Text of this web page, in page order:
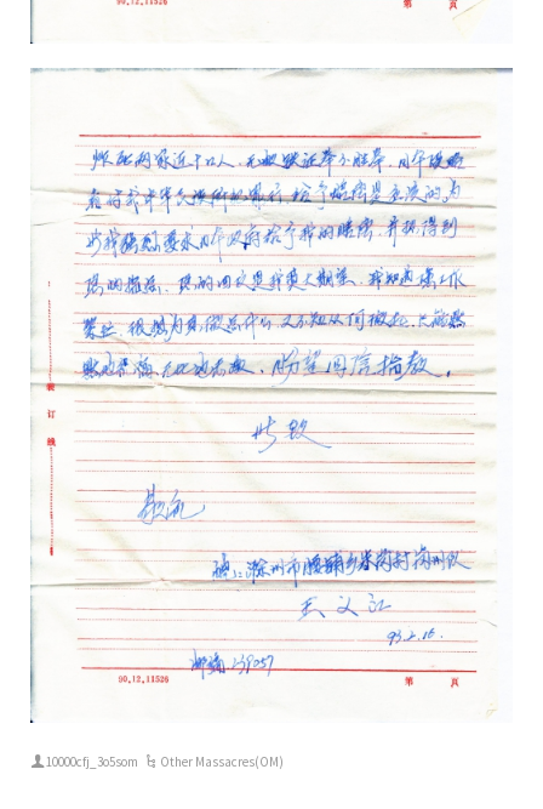
10000cfj_3o5som Other Massacres(OM)